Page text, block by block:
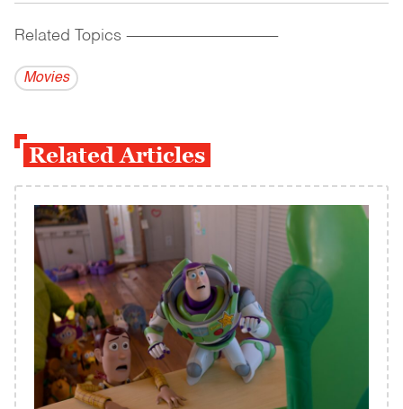
Related Topics ------------------------------------------
Movies
Related Articles